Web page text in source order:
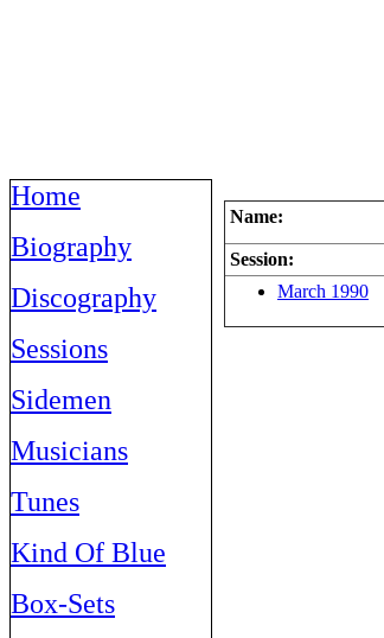
Home
Biography
Discography
Sessions
Sidemen
Musicians
Tunes
Kind Of Blue
Box-Sets
Name:
Session:
March 1990